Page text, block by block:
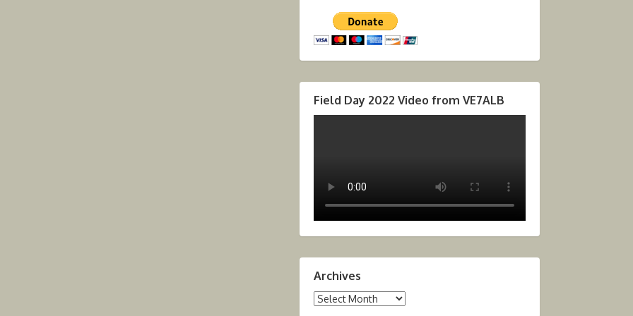
Field Day 2022 Video from VE7ALB
Archives
Archives